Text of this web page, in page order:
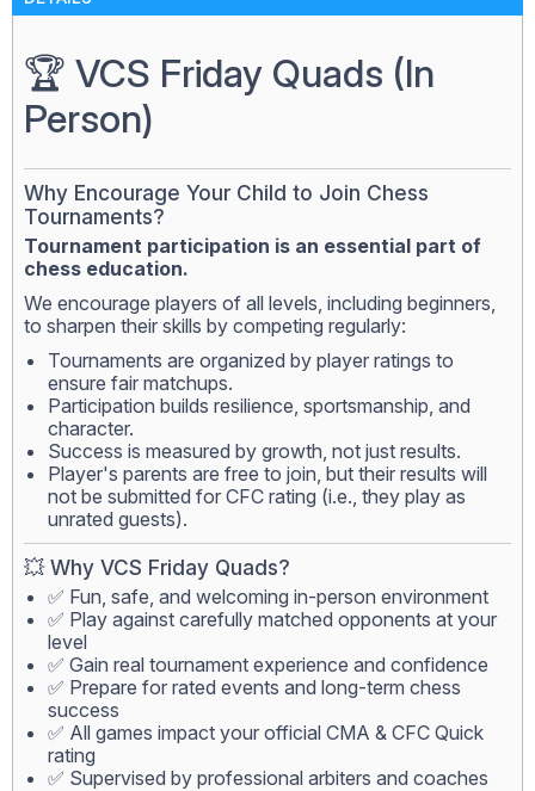
🏆 VCS Friday Quads (In
Person)
Why Encourage Your Child to Join Chess
Tournaments?
Tournament participation is an essential part of
chess education.
We encourage players of all levels, including beginners,
to sharpen their skills by competing regularly:
Tournaments are organized by player ratings to
ensure fair matchups.
Participation builds resilience, sportsmanship, and
character.
Success is measured by growth, not just results.
Player's parents are free to join, but their results will
not be submitted for CFC rating (i.e., they play as
unrated guests).
💥 Why VCS Friday Quads?
✅ Fun, safe, and welcoming in-person environment
✅ Play against carefully matched opponents at your
level
✅ Gain real tournament experience and confidence
✅ Prepare for rated events and long-term chess
success
✅ All games impact your official CMA & CFC Quick
rating
✅ Supervised by professional arbiters and coaches